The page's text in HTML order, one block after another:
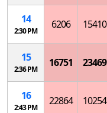
14
2:30 PM
6206 15410
15
2:36 PM
16751 23469
16
2:43 PM
22864 10254